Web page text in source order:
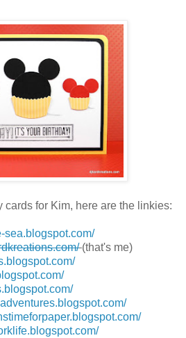
cards for Kim, here are the linkies:
sea.blogspot.com/
(that's me)